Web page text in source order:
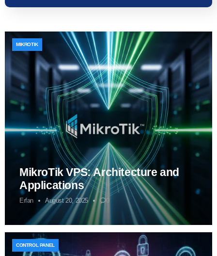
MikroTik VPS: Architecture and
Applications
Erfan August 20, 2025 0
MIKROTIK
CONTROL PANEL